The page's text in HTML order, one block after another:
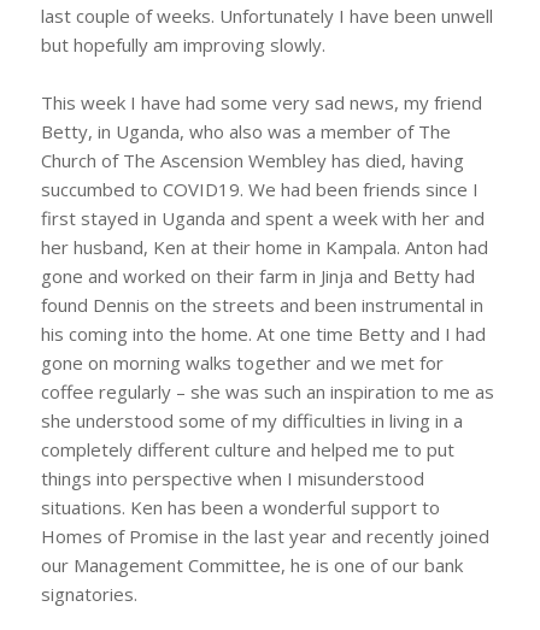
last couple of weeks. Unfortunately I have been unwell
but hopefully am improving slowly.
This week I have had some very sad news, my friend
Betty, in Uganda, who also was a member of The
Church of The Ascension Wembley has died, having
succumbed to COVID19. We had been friends since I
first stayed in Uganda and spent a week with her and
her husband, Ken at their home in Kampala. Anton had
gone and worked on their farm in Jinja and Betty had
found Dennis on the streets and been instrumental in
his coming into the home. At one time Betty and I had
gone on morning walks together and we met for
coffee regularly – she was such an inspiration to me as
she understood some of my difficulties in living in a
completely different culture and helped me to put
things into perspective when I misunderstood
situations. Ken has been a wonderful support to
Homes of Promise in the last year and recently joined
our Management Committee, he is one of our bank
signatories.